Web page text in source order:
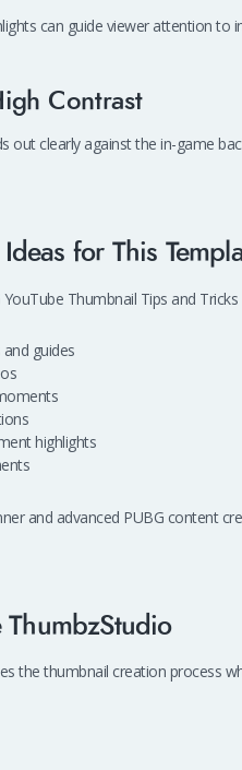
can guide viewer attention to
Contrast
out clearly against the in-game
for This
YouTube Thumbnail Tips and
guides
highlights
and advanced PUBG content
the thumbnail creation process